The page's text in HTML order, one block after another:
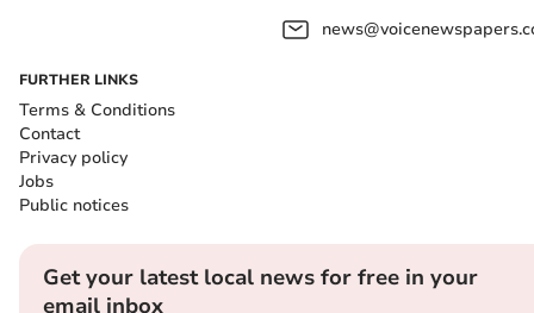
FURTHER LINKS
Terms & Conditions
Contact
Privacy policy
Jobs
Public notices
Get your latest local news for free in your
email inbox